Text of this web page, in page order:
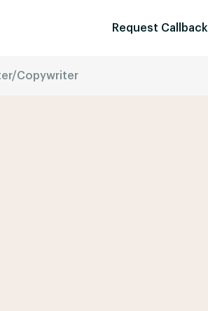
Request Callback
Copywriter